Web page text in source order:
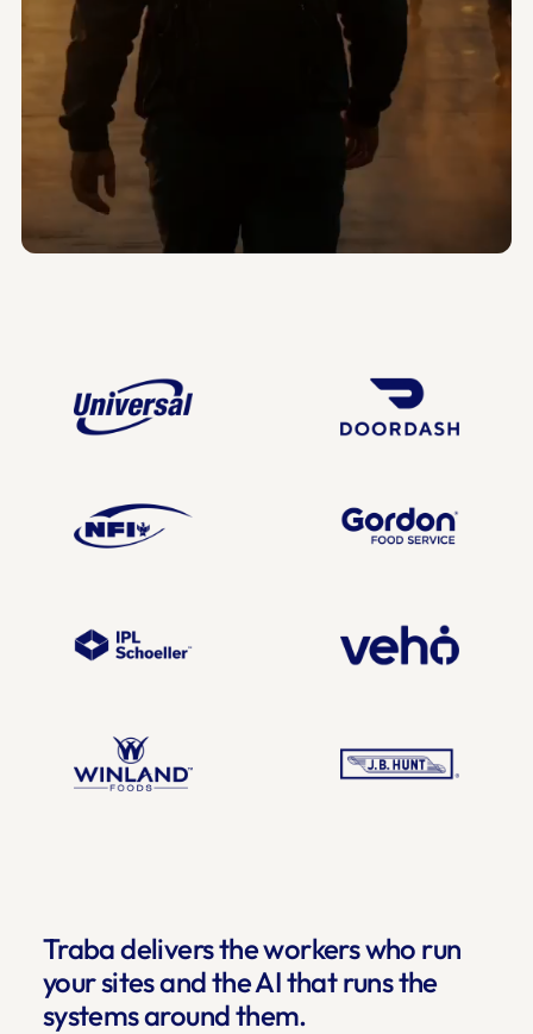
Traba delivers the workers who run
your sites and the AI that runs the
systems around them.